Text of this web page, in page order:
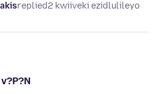
replied2 kwiiveki ezidlulileyo